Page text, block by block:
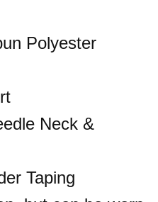
Polyester
Neck &
Taping